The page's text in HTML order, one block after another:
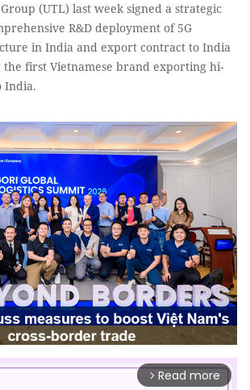
(UTL) last week signed a strategic
R&D deployment of 5G
in India and export contract to India
first Vietnamese brand exporting hi-
India.
arrow_forward_ios Read more